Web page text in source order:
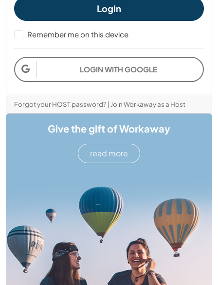
Login
Remember me on this device
LOGIN WITH GOOGLE
Forgot your HOST password? | Join Workaway as a Host
Give the gift of Workaway
read more